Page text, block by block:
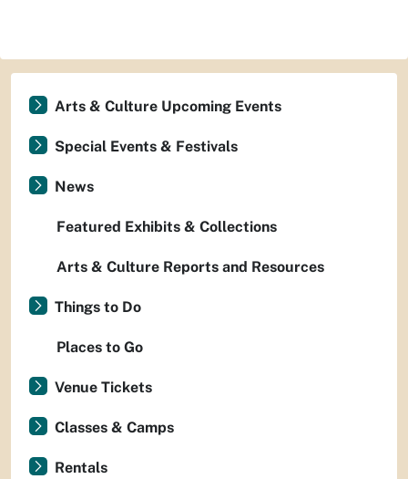
Arts & Culture Upcoming Events
Special Events & Festivals
News
Featured Exhibits & Collections
Arts & Culture Reports and Resources
Things to Do
Places to Go
Venue Tickets
Classes & Camps
Rentals